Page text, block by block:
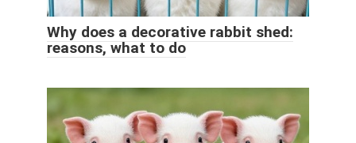
Why does a decorative rabbit shed:
reasons, what to do